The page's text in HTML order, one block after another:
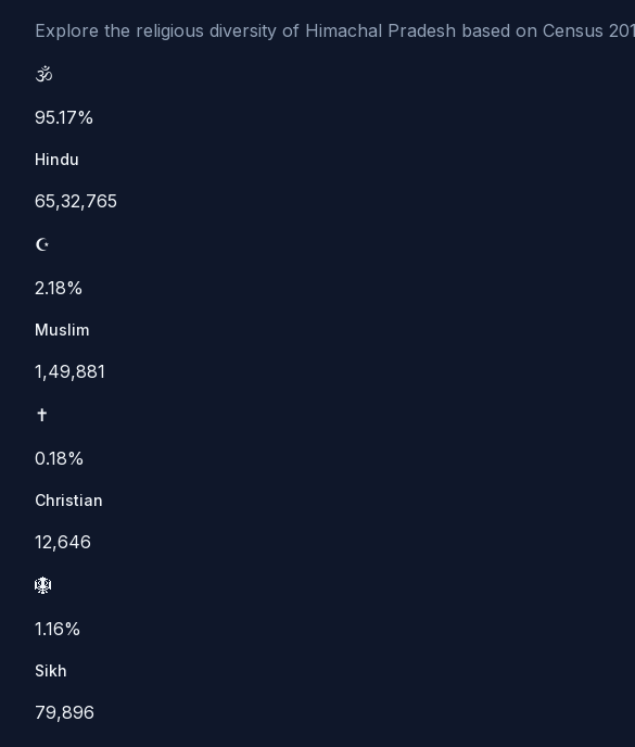
Explore the religious diversity of Himachal Pradesh based on Census
🕉️
95.17%
Hindu
65,32,765
☪️
2.18%
Muslim
1,49,881
✝️
0.18%
Christian
12,646
🪯
1.16%
Sikh
79,896